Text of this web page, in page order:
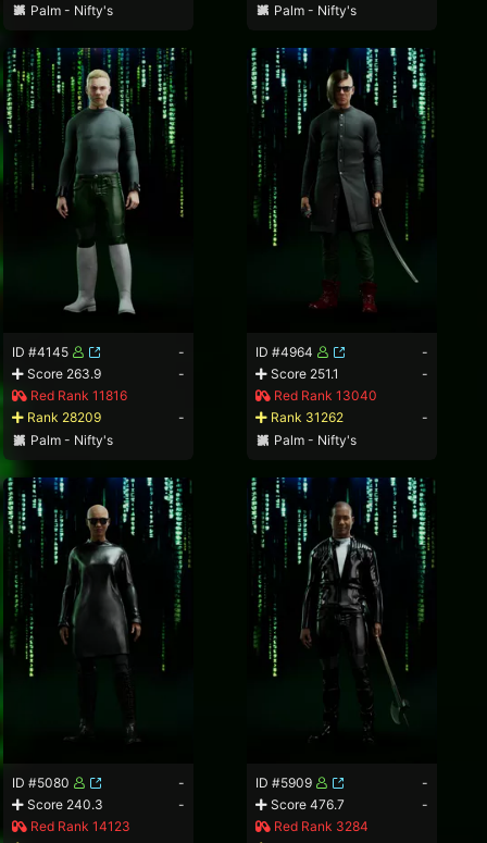
Palm - Nifty's
Palm - Nifty's
ID #4145
-
Score 263.9
-
Red Rank 11816
Rank 28209
-
Palm - Nifty's
ID #4964
-
Score 251.1
-
Red Rank 13040
Rank 31262
-
Palm - Nifty's
ID #5080
-
Score 240.3
-
Red Rank 14123
ID #5909
-
Score 476.7
-
Red Rank 3284